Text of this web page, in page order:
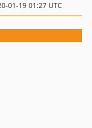
01-19 01:27 UTC